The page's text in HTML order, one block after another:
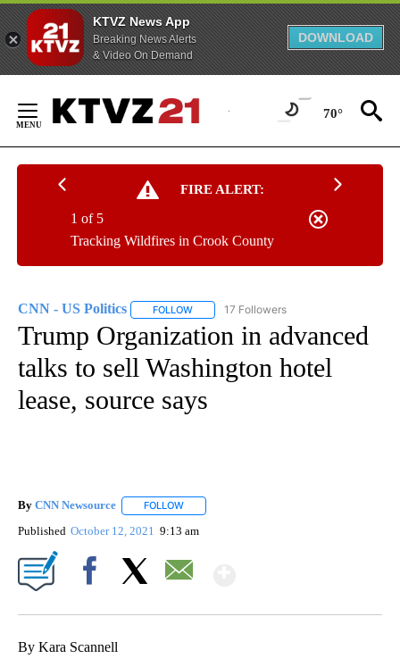
KTVZ News App
Breaking News Alerts
& Video On Demand
DOWNLOAD
Content
70°
FIRE ALERT:
Tracking Wildfires in Crook County
1 of 5
CNN - US Politics FOLLOW FOLLOW "CNN - US POLITICS" TO
17 Followers
Trump Organization in advanced
talks to sell Washington hotel
lease, source says
By CNN Newsource FOLLOW
Published October 12, 2021 9:13 am
By Kara Scannell